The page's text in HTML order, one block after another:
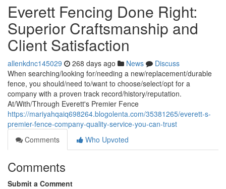
Everett Fencing Done Right:
Superior Craftsmanship and
Client Satisfaction
allenkdnc145029 268 days ago News
Discuss
When searching/looking for/needing a new/replacement/durable
fence, you should/need to/want to choose/select/opt for a
company with a proven track record/history/reputation.
At/With/Through Everett's Premier Fence
https://mariyahqaiq698264.blogolenta.com/35381265/everett-s-
premier-fence-company-quality-service-you-can-trust
Comments
Who Upvoted
Comments
Submit a Comment